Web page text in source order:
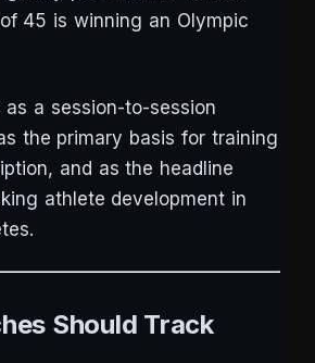
45 is winning an Olympic
a session-to-session
the primary basis for training
and as the headline
athlete development in
Should Track